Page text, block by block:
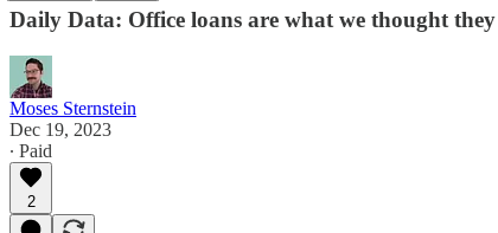
Daily Data: Office loans are what we thought
Moses Sternstein
Dec 19, 2023
∙ Paid
2